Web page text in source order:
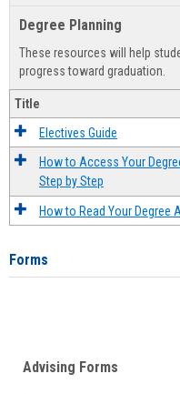
Degree Planning
These resources will help
progress toward graduation.
Title
Electives Guide
How to Access Your
Step by Step
How to Read Your Degree
Forms
Advising Forms